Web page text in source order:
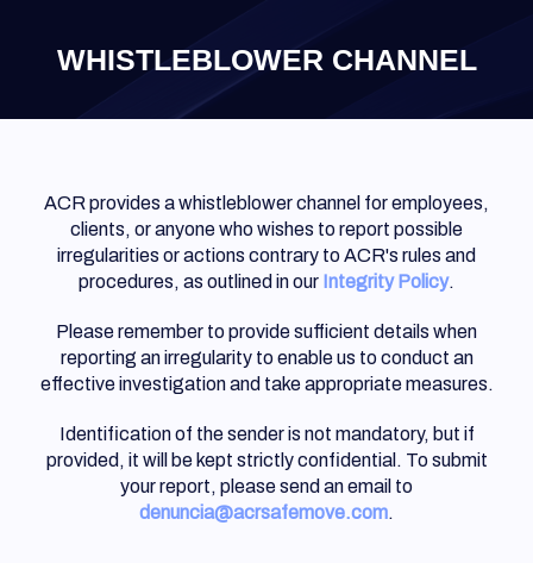
WHISTLEBLOWER CHANNEL
ACR provides a whistleblower channel for employees,
clients, or anyone who wishes to report possible
irregularities or actions contrary to ACR's rules and
procedures, as outlined in our Integrity Policy.
Please remember to provide sufficient details when
reporting an irregularity to enable us to conduct an
effective investigation and take appropriate measures.
Identification of the sender is not mandatory, but if
provided, it will be kept strictly confidential. To submit
your report, please send an email to
denuncia@acrsafemove.com.